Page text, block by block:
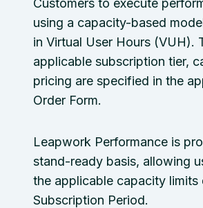
Customers to execute
using a capacity-based
in Virtual User Hours (VUH).
applicable subscription tier,
pricing are specified in the
Order Form.
Leapwork Performance is
stand-ready basis, allowing
the applicable capacity limits
Subscription Period.